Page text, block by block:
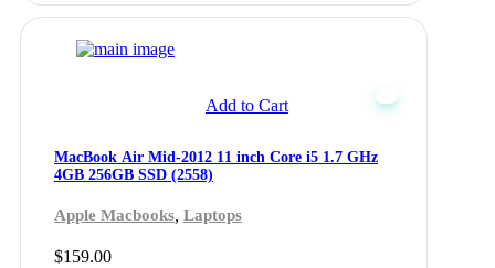
MacBook Air Mid-2012 11 inch Core i5 1.7 GHz
4GB 256GB SSD (2558)
$159.00
Apple Macbooks, Laptops
Add to Cart